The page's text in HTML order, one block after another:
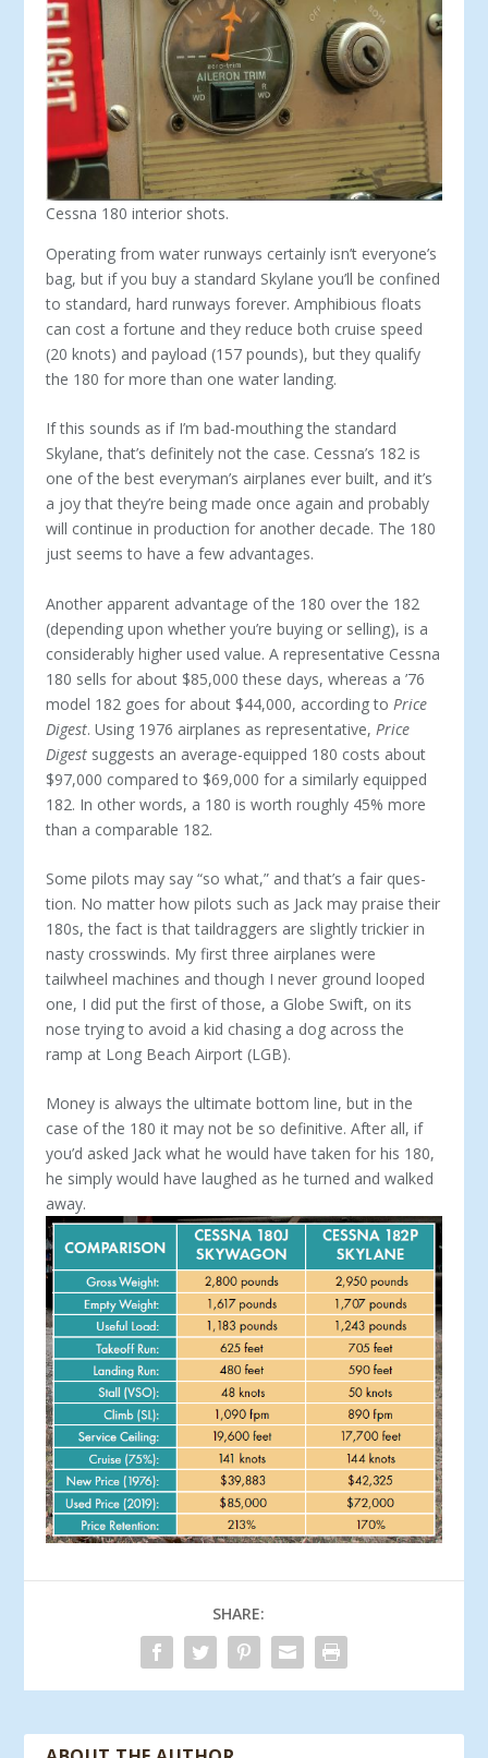
Cessna 180 interior shots.
Operating from water runways certainly isn’t ev­eryone’s
bag, but if you buy a standard Skylane you’ll be confined
to standard, hard runways forever. Am­phibious floats
can cost a fortune and they reduce both cruise speed
(20 knots) and payload (157 pounds), but they qualify
the 180 for more than one water landing.
If this sounds as if I’m bad-mouthing the standard
Skylane, that’s definitely not the case. Cessna’s 182 is
one of the best everyman’s airplanes ever built, and it’s
a joy that they’re being made once again and probably
will continue in production for another decade. The 180
just seems to have a few advantages.
Another apparent advantage of the 180 over the 182
(depending upon whether you’re buying or selling), is a
considerably higher used value. A representative Cess­na
180 sells for about $85,000 these days, whereas a ’76
model 182 goes for about $44,000, according to Price
Digest. Using 1976 airplanes as representative, Price
Digest suggests an average-equipped 180 costs about
$97,000 compared to $69,000 for a similarly equipped
182. In other words, a 180 is worth roughly 45% more
than a comparable 182.
Some pilots may say “so what,” and that’s a fair ques­
tion. No matter how pilots such as Jack may praise their
180s, the fact is that taildraggers are slightly trickier in
nasty crosswinds. My first three airplanes were
tailwheel machines and though I never ground looped
one, I did put the first of those, a Globe Swift, on its
nose trying to avoid a kid chasing a dog across the
ramp at Long Beach Airport (LGB).
Money is always the ultimate bottom line, but in the
case of the 180 it may not be so definitive. After all, if
you’d asked Jack what he would have taken for his 180,
he simply would have laughed as he turned and walked
away.
SHARE: